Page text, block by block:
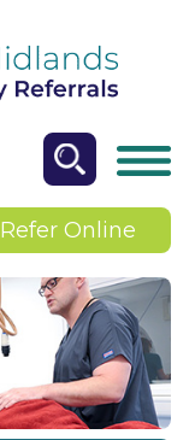
Refer Online